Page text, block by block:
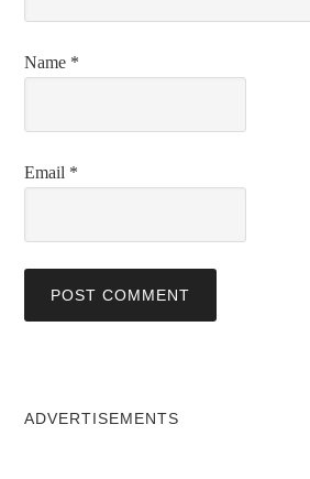
Name *
Email *
ADVERTISEMENTS